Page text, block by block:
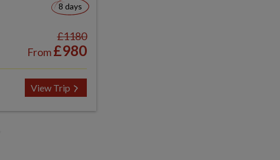
8 days
£1180
From£980
View Trip